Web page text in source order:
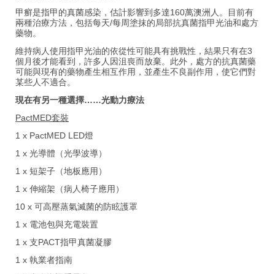
甲癬是指甲的真菌感染，估計影響到多達160萬澳洲人。目前有
兩種治療方法，包括每天/每周塗抹的局部抗真菌指甲光油和處方
藥物。
維持病人使用指甲光油的依從性可能具有挑戰性，結果只有在3
個月後才能看到，許多人因沮喪而放棄。此外，處方的抗真菌藥
可能與現有的藥物產生相互作用，並產生不良副作用，使它們對
某些人不適合。
現在有另一種選擇……光動力療法
PactMED套裝
1 x PactMED LED燈
1 x 光導體（光學波導）
1 x 短架子（地板應用）
1 x 伸縮架（病人椅子應用）
10 x 可高壓蒸氣滅菌的防眩護罩
1 x 電池包與充電裝置
1 x 支PACT指甲真菌凝膠
1 x 執業者指南